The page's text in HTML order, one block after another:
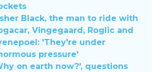
Black, the man to ride with
Vingegaard, Roglic and
'They're under
pressure'
on earth now?', questions